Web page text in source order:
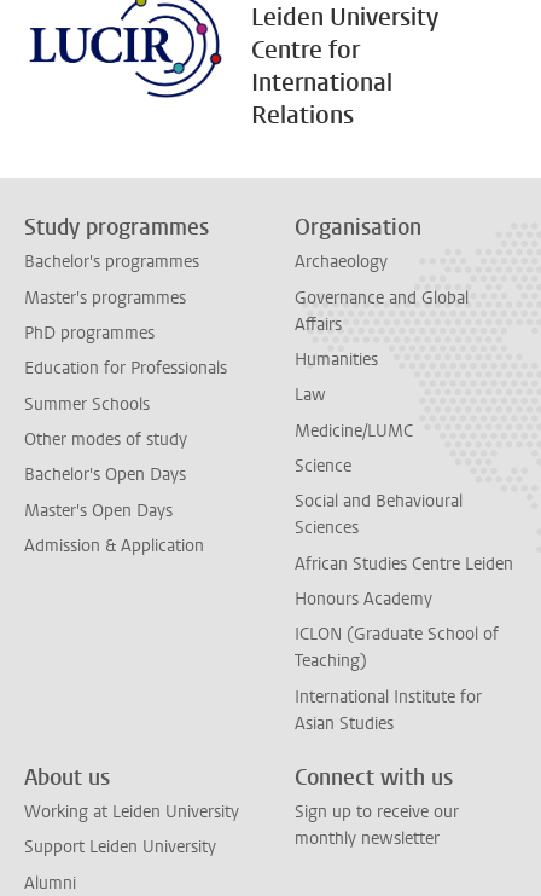
Leiden University
Centre for
International
Relations
Study programmes
Bachelor's programmes
Master's programmes
PhD programmes
Education for Professionals
Summer Schools
Other modes of study
Bachelor's Open Days
Master's Open Days
Admission & Application
Organisation
Archaeology
Governance and Global
Affairs
Humanities
Law
Medicine/LUMC
Science
Social and Behavioural
Sciences
African Studies Centre Leiden
Honours Academy
ICLON (Graduate School of
Teaching)
International Institute for
Asian Studies
About us
Working at Leiden University
Support Leiden University
Alumni
Connect with us
Sign up to receive our
monthly newsletter